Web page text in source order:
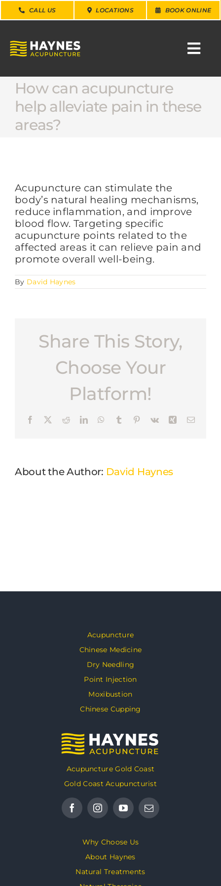
Skip
to
CALL US LOCATIONS BOOK ONLINE
SEARCH
FOR:
WHY CHOOSE US
SERVICES
ABOUT
FAQs
BLOG
How can acupuncture
help alleviate pain in these
areas?
Acupuncture can stimulate the
body’s natural healing mechanisms,
reduce inflammation, and improve
blood flow. Targeting specific
acupuncture points related to the
affected areas it can relieve pain and
promote overall well-being.
By David Haynes
Share This Story,
Choose Your
Platform!
Facebook RedditLinkedInWhatsApp
Tumblr Pinterest
Vk XingEmail
About the Author: David Haynes
Acupuncture
Chinese Medicine
Dry Needling
Point Injection
Moxibustion
Chinese Cupping
Acupuncture Gold Coast
Gold Coast Acupuncturist
Why Choose Us
About Haynes
Natural Treatments